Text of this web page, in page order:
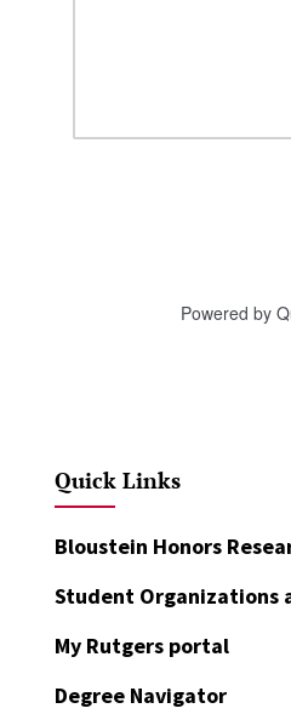
Quick Links
Bloustein Honors
Student Organizations
My Rutgers portal
Degree Navigator